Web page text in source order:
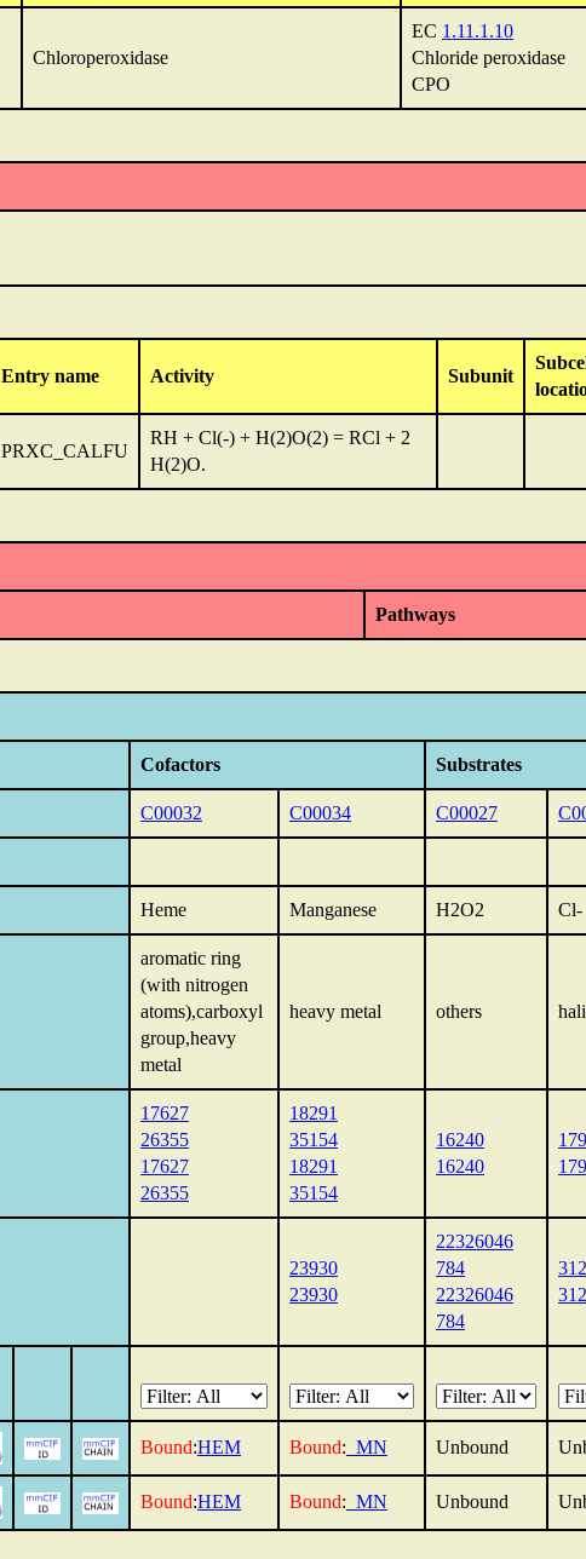
Chloroperoxidase
EC 1.11.1.10
Chloride peroxidase
CPO
Entry name Activity Subunit
PRXC_CALFU
RH + Cl(-) + H(2)O(2) = RCl + 2
H(2)O.
Pathways
Cofactors Substrates
C00032 C00034 C00027
Heme Manganese H2O2 Cl-
aromatic ring
(with nitrogen
atoms),carboxyl
group,heavy
metal
heavy metal others
17627
26355
17627
26355
18291
35154
18291
35154
16240
16240
23930
23930
22326046
784
22326046
784
312
312
Bound:HEM Bound: _MN Unbound
Bound:HEM Bound: _MN Unbound